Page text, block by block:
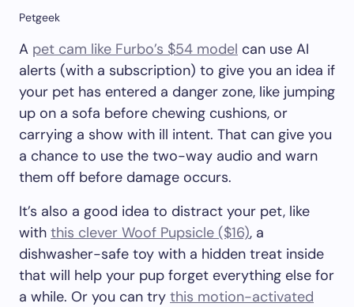
Petgeek
A pet cam like Furbo’s $54 model can use AI
alerts (with a subscription) to give you an idea if
your pet has entered a danger zone, like jumping
up on a sofa before chewing cushions, or
carrying a show with ill intent. That can give you
a chance to use the two-way audio and warn
them off before damage occurs.
It’s also a good idea to distract your pet, like
with this clever Woof Pupsicle ($16), a
dishwasher-safe toy with a hidden treat inside
that will help your pup forget everything else for
a while. Or you can try this motion-activated